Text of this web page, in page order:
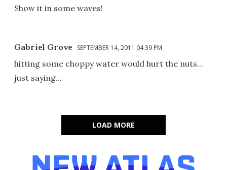
Show it in some waves!
Gabriel Grove SEPTEMBER 14, 2011 04:39 PM
hitting some choppy water would hurt the nuts...
just saying...
LOAD MORE